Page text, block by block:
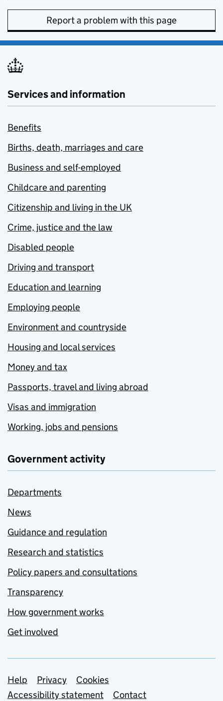
Report a problem with this page
Services and information
Benefits
Births, death, marriages and care
Business and self-employed
Childcare and parenting
Citizenship and living in the UK
Crime, justice and the law
Disabled people
Driving and transport
Education and learning
Employing people
Environment and countryside
Housing and local services
Money and tax
Passports, travel and living abroad
Visas and immigration
Working, jobs and pensions
Government activity
Departments
News
Guidance and regulation
Research and statistics
Policy papers and consultations
Transparency
How government works
Get involved
Support links
Help Privacy
Cookies
Accessibility statement
Contact